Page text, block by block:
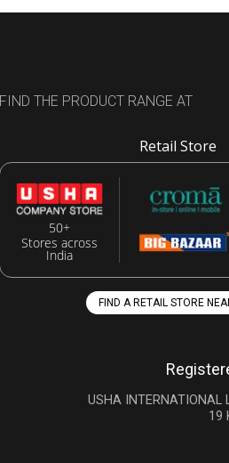
FIND THE PRODUCT RANGE AT
Retail Store
50+
Stores across
India
FIND A RETAIL STORE
USHA INTERNATIONAL
19